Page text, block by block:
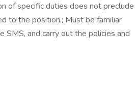
of specific duties does not preclude
to the position.; Must be familiar
and carry out the policies and